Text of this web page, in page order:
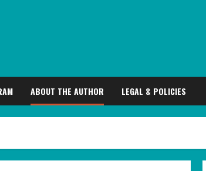
ABOUT THE AUTHOR LEGAL & POLICIES